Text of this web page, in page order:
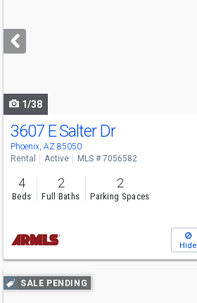
next
buttons
1/38
3607 E Salter Dr
Phoenix, AZ 85050
Rental Active MLS # 7056582
4
Beds
2
Full Baths
2
Parking Spaces
Hide
Use
previous
SALE PENDING